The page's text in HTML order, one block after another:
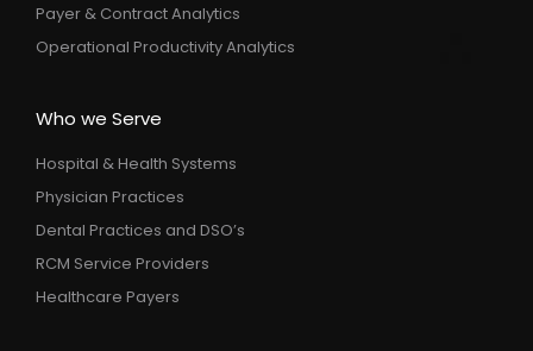
Payer & Contract Analytics
Operational Productivity Analytics
Who we Serve
Hospital & Health Systems
Physician Practices
Dental Practices and DSO’s
RCM Service Providers
Healthcare Payers